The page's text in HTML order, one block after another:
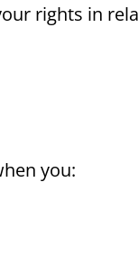
rights in
you: